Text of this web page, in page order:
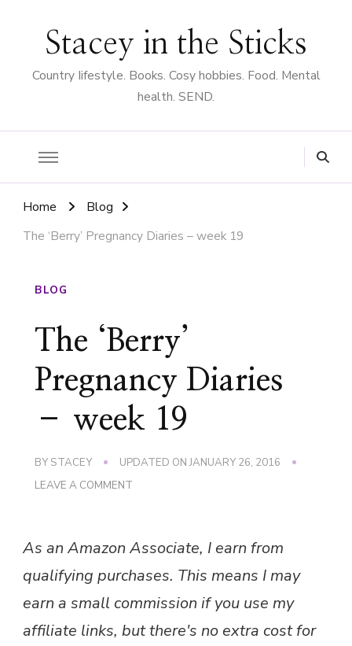
Stacey in the Sticks
Country Iifestyle. Books. Cosy hobbies. Food. Mental
health. SEND.
Home
Blog
The ‘Berry’ Pregnancy Diaries – week 19
BLOG
The ‘Berry’
Pregnancy Diaries
– week 19
BY STACEY UPDATED ONJANUARY 26, 2016
LEAVE A COMMENT
DIARIES
WEEK
As an Amazon Associate, I earn from
qualifying purchases. This means I may
earn a small commission if you use my
affiliate links, but there's no extra cost for